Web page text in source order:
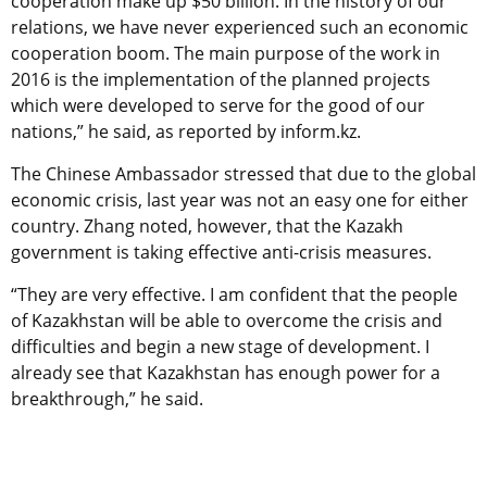
relations, we have never experienced such an economic
cooperation boom. The main purpose of the work in
2016 is the implementation of the planned projects
which were developed to serve for the good of our
nations,” he said, as reported by inform.kz.
The Chinese Ambassador stressed that due to the global
economic crisis, last year was not an easy one for either
country. Zhang noted, however, that the Kazakh
government is taking effective anti-crisis measures.
“They are very effective. I am confident that the people
of Kazakhstan will be able to overcome the crisis and
difficulties and begin a new stage of development. I
already see that Kazakhstan has enough power for a
breakthrough,” he said.